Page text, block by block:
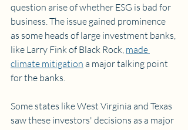
question arise of whether ESG is bad for
business. The issue gained prominence
as some heads of large investment banks,
like Larry Fink of Black Rock, made
climate mitigation a major talking point
for the banks.
Some states like West Virginia and Texas
saw these investors' decisions as a major